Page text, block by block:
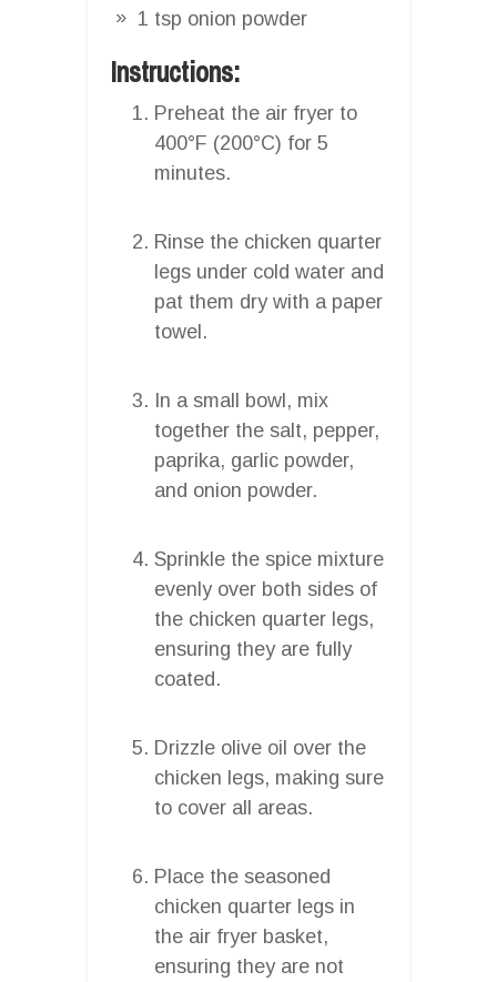
1 tsp onion powder
Instructions:
Preheat the air fryer to
400°F (200°C) for 5
minutes.
Rinse the chicken quarter
legs under cold water and
pat them dry with a paper
towel.
In a small bowl, mix
together the salt, pepper,
paprika, garlic powder,
and onion powder.
Sprinkle the spice mixture
evenly over both sides of
the chicken quarter legs,
ensuring they are fully
coated.
Drizzle olive oil over the
chicken legs, making sure
to cover all areas.
Place the seasoned
chicken quarter legs in
the air fryer basket,
ensuring they are not